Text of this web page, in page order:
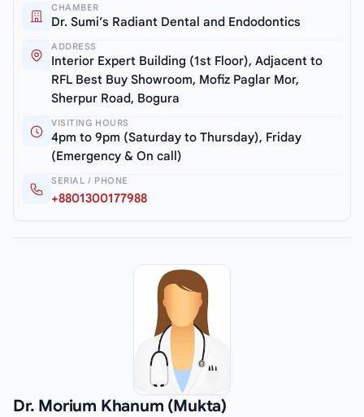
CHAMBER
Dr. Sumi’s Radiant Dental and Endodontics
ADDRESS
Interior Expert Building (1st Floor), Adjacent to
RFL Best Buy Showroom, Mofiz Paglar Mor,
Sherpur Road, Bogura
VISITING HOURS
4pm to 9pm (Saturday to Thursday), Friday
(Emergency & On call)
SERIAL / PHONE
+8801300177988
Dr. Morium Khanum (Mukta)